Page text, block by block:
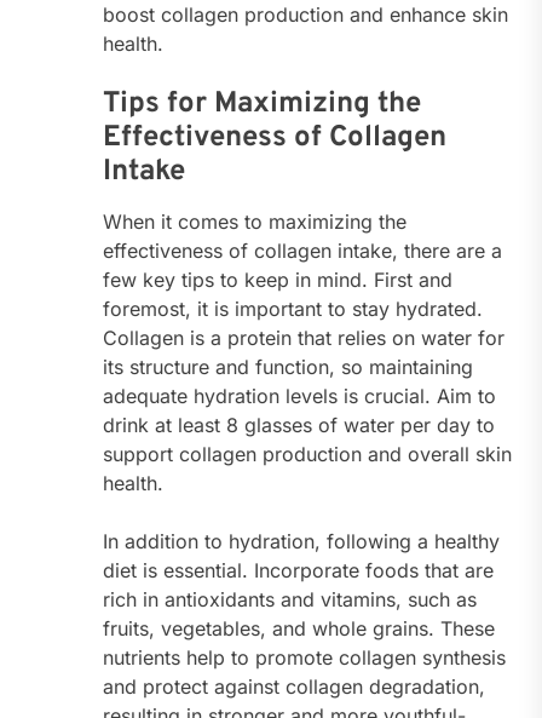
boost collagen production and enhance skin
health.
Tips for Maximizing the
Effectiveness of Collagen
Intake
When it comes to maximizing the
effectiveness of collagen intake, there are a
few key tips to keep in mind. First and
foremost, it is important to stay hydrated.
Collagen is a protein that relies on water for
its structure and function, so maintaining
adequate hydration levels is crucial. Aim to
drink at least 8 glasses of water per day to
support collagen production and overall skin
health.
In addition to hydration, following a healthy
diet is essential. Incorporate foods that are
rich in antioxidants and vitamins, such as
fruits, vegetables, and whole grains. These
nutrients help to promote collagen synthesis
and protect against collagen degradation,